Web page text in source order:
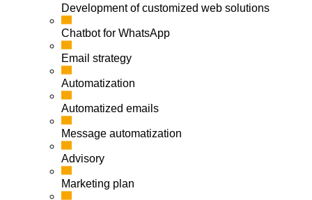
Development of customized web solutions
Chatbot for WhatsApp
Email strategy
Automatization
Automatized emails
Message automatization
Advisory
Marketing plan